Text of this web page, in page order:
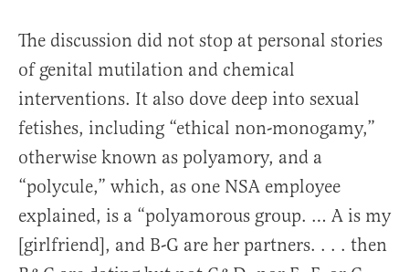
The discussion did not stop at personal stories
of genital mutilation and chemical
interventions. It also dove deep into sexual
fetishes, including “ethical non-monogamy,”
otherwise known as polyamory, and a
“polycule,” which, as one NSA employee
explained, is a “polyamorous group. … A is my
[girlfriend], and B-G are her partners. . . . then